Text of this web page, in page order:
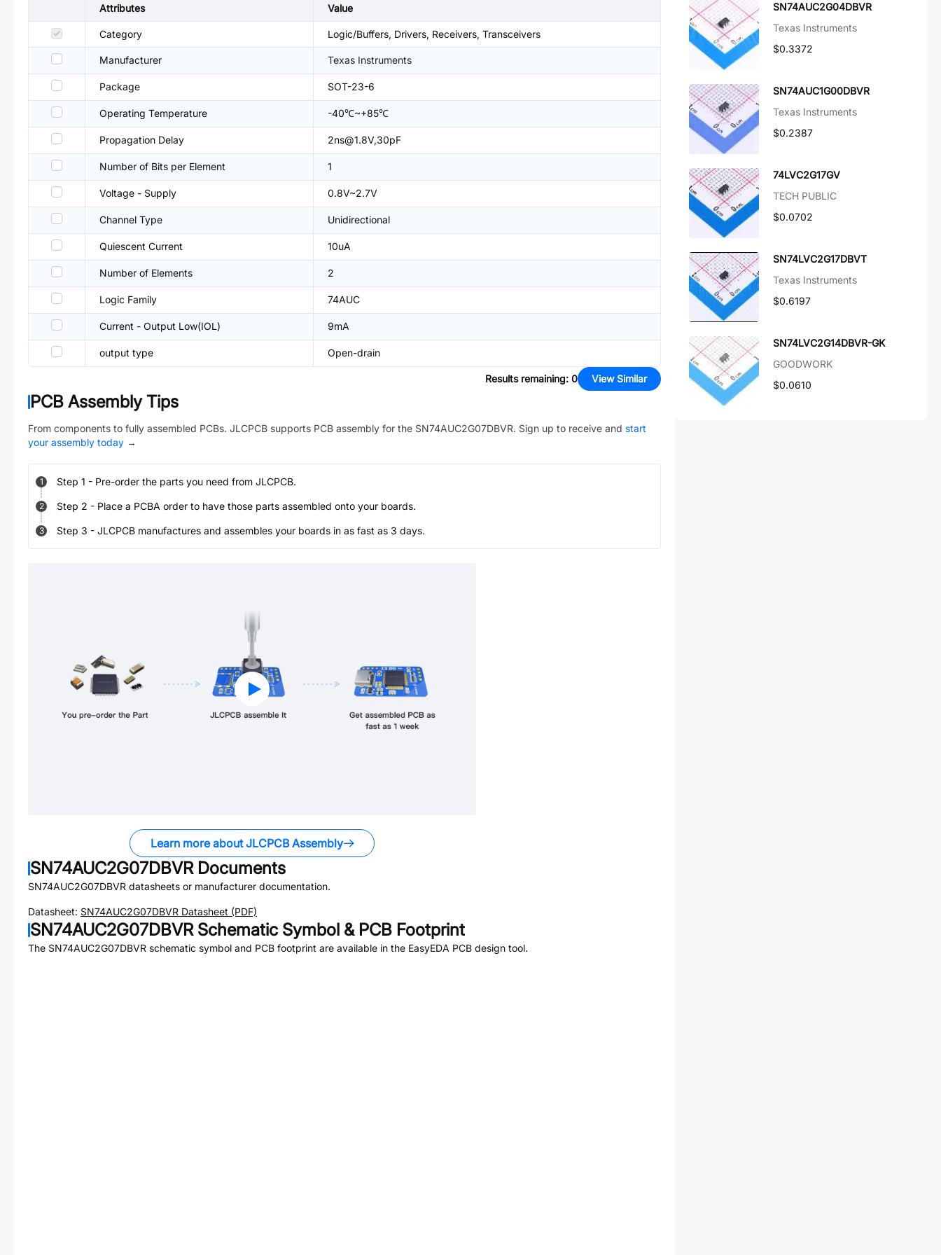
Attributes Value
Category Logic/Buffers, Drivers, Receivers, Transceivers
Manufacturer Texas Instruments
Package SOT-23-6
Operating Temperature -40℃~+85℃
Propagation Delay 2ns@1.8V,30pF
Number of Bits per Element 1
Voltage - Supply 0.8V~2.7V
Channel Type Unidirectional
Quiescent Current 10uA
Number of Elements 2
Logic Family 74AUC
Current - Output Low(IOL) 9mA
output type Open-drain
Results remaining: 0 View Similar
PCB Assembly Tips
From components to fully assembled PCBs. JLCPCB supports PCB assembly for the SN74AUC2G07DBVR. Sign up to receive and start
your assembly today →
1 Step 1 - Pre-order the parts you need from JLCPCB.
2 Step 2 - Place a PCBA order to have those parts assembled onto your boards.
3 Step 3 - JLCPCB manufactures and assembles your boards in as fast as 3 days.
Learn more about JLCPCB Assembly
SN74AUC2G07DBVRDocuments
SN74AUC2G07DBVR datasheets or manufacturer documentation.
Datasheet: SN74AUC2G07DBVR Datasheet (PDF)
SN74AUC2G07DBVRSchematic Symbol & PCB Footprint
The SN74AUC2G07DBVR schematic symbol and PCB footprint are available in the EasyEDA PCB design tool.
SN74AUC2G04DBVR
Texas Instruments
$0.3372
SN74AUC1G00DBVR
Texas Instruments
$0.2387
74LVC2G17GV
TECH PUBLIC
$0.0702
SN74LVC2G17DBVT
Texas Instruments
$0.6197
SN74LVC2G14DBVR-GK
GOODWORK
$0.0610